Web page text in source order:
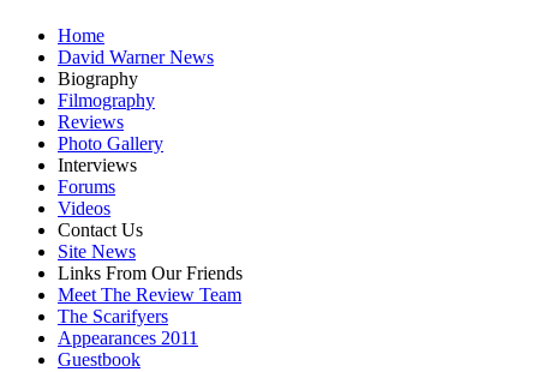
Home
David Warner News
Biography
Filmography
Reviews
Photo Gallery
Interviews
Forums
Videos
Contact Us
Site News
Links From Our Friends
Meet The Review Team
The Scarifyers
Appearances 2011
Guestbook